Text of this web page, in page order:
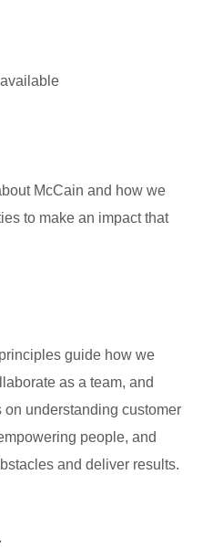
McCain and how we
to make an impact that
guide how we
as a team, and
understanding customer
people, and
and deliver results.
.